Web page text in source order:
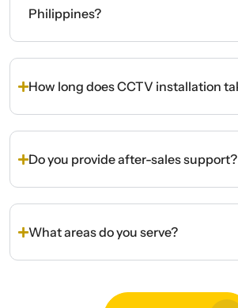
Philippines?
How long does CCTV installation
Do you provide after-sales support?
What areas do you serve?